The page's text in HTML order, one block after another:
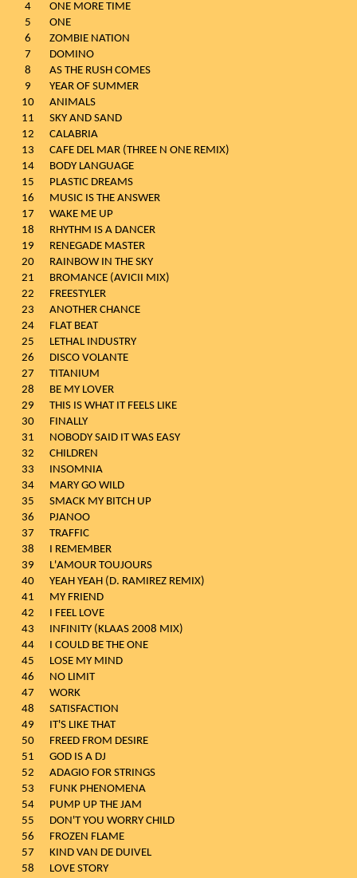
4
ONE MORE TIME
5
ONE
6
ZOMBIE NATION
7
DOMINO
8
AS THE RUSH COMES
9
YEAR OF SUMMER
10
ANIMALS
11
SKY AND SAND
12
CALABRIA
13
CAFE DEL MAR (THREE N ONE REMIX)
14
BODY LANGUAGE
15
PLASTIC DREAMS
16
MUSIC IS THE ANSWER
17
WAKE ME UP
18
RHYTHM IS A DANCER
19
RENEGADE MASTER
20
RAINBOW IN THE SKY
21
BROMANCE (AVICII MIX)
22
FREESTYLER
23
ANOTHER CHANCE
24
FLAT BEAT
25
LETHAL INDUSTRY
26
DISCO VOLANTE
27
TITANIUM
28
BE MY LOVER
29
THIS IS WHAT IT FEELS LIKE
30
FINALLY
31
NOBODY SAID IT WAS EASY
32
CHILDREN
33
INSOMNIA
34
MARY GO WILD
35
SMACK MY BITCH UP
36
PJANOO
37
TRAFFIC
38
I REMEMBER
39
L'AMOUR TOUJOURS
40
YEAH YEAH (D. RAMIREZ REMIX)
41
MY FRIEND
42
I FEEL LOVE
43
INFINITY (KLAAS 2008 MIX)
44
I COULD BE THE ONE
45
LOSE MY MIND
46
NO LIMIT
47
WORK
48
SATISFACTION
49
IT'S LIKE THAT
50
FREED FROM DESIRE
51
GOD IS A DJ
52
ADAGIO FOR STRINGS
53
FUNK PHENOMENA
54
PUMP UP THE JAM
55
DON'T YOU WORRY CHILD
56
FROZEN FLAME
57
KIND VAN DE DUIVEL
58
LOVE STORY